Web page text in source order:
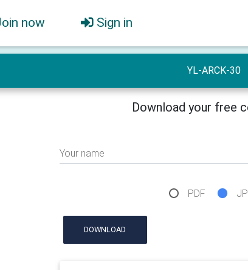
now Sign in
YL-ARCK-30
Download your free
Your name
PDF
DOWNLOAD